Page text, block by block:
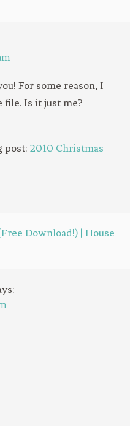
For some reason, I
Is it just me?
post: 2010 Christmas
Download!) | House